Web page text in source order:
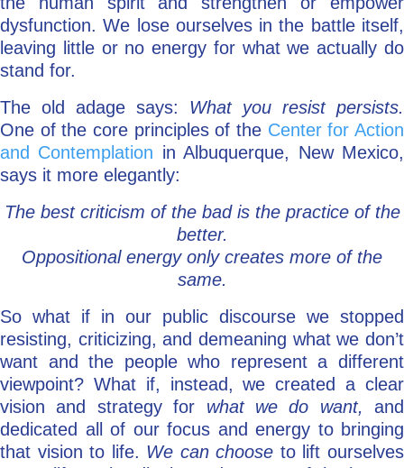
dysfunction. We lose ourselves in the battle itself,
leaving little or no energy for what we actually do
stand for.
The old adage says: What you resist persists.
One of the core principles of the Center for Action
and Contemplation in Albuquerque, New Mexico,
says it more elegantly:
The best criticism of the bad is the practice of the
better.
Oppositional energy only creates more of the
same.
So what if in our public discourse we stopped
resisting, criticizing, and demeaning what we don’t
want and the people who represent a different
viewpoint? What if, instead, we created a clear
vision and strategy for what we do want, and
dedicated all of our focus and energy to bringing
that vision to life. We can choose to lift ourselves